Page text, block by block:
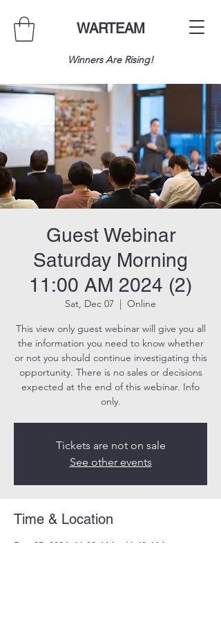
WARTEAM
Winners Are Rising!
Guest Webinar
Saturday Morning
11:00 AM 2024 (2)
Sat, Dec 07
  |
Online
This view only guest webinar will give you all
the information you need to know whether
or not you should continue investigating this
opportunity. There is no sales or decisions
expected at the end of this webinar. Info
only.
Tickets are not on sale
See other events
Time & Location
Dec 07, 2024, 11:00 AM – 11:40 AM